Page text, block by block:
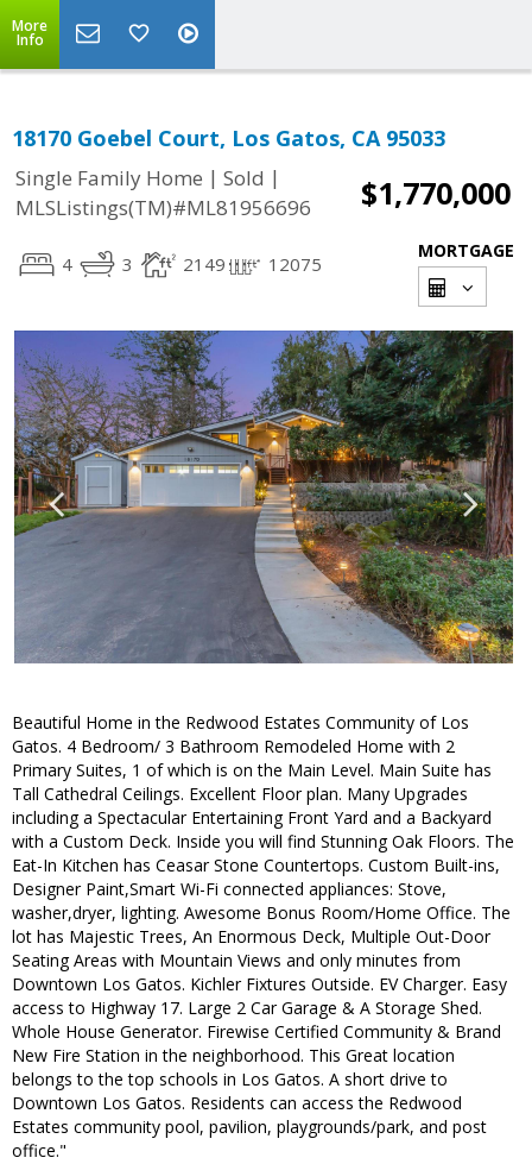
More
Info
18170 Goebel Court, Los Gatos, CA 95033
Single Family Home | Sold |
MLSListings(TM)#ML81956696
$1,770,000
4 3 2149 12075
MORTGAGE
Beautiful Home in the Redwood Estates Community of Los
Gatos. 4 Bedroom/ 3 Bathroom Remodeled Home with 2
Primary Suites, 1 of which is on the Main Level. Main Suite has
Tall Cathedral Ceilings. Excellent Floor plan. Many Upgrades
including a Spectacular Entertaining Front Yard and a Backyard
with a Custom Deck. Inside you will find Stunning Oak Floors. The
Eat-In Kitchen has Ceasar Stone Countertops. Custom Built-ins,
Designer Paint,Smart Wi-Fi connected appliances: Stove,
washer,dryer, lighting. Awesome Bonus Room/Home Office. The
lot has Majestic Trees, An Enormous Deck, Multiple Out-Door
Seating Areas with Mountain Views and only minutes from
Downtown Los Gatos. Kichler Fixtures Outside. EV Charger. Easy
access to Highway 17. Large 2 Car Garage & A Storage Shed.
Whole House Generator. Firewise Certified Community & Brand
New Fire Station in the neighborhood. This Great location
belongs to the top schools in Los Gatos. A short drive to
Downtown Los Gatos. Residents can access the Redwood
Estates community pool, pavilion, playgrounds/park, and post
office."